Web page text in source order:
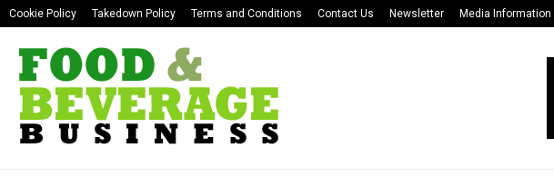
Cookie Policy Takedown Policy Terms and Conditions Contact Us Newsletter Media Information